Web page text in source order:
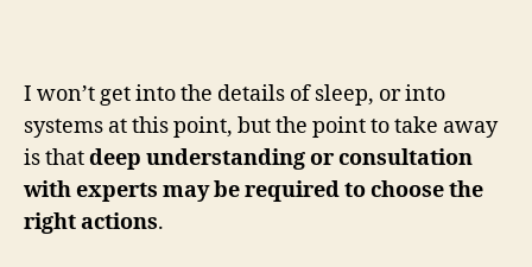
I won’t get into the details of sleep, or into
systems at this point, but the point to take away
is thatdeep understanding or consultation
with experts may be required to choose the
right actions.